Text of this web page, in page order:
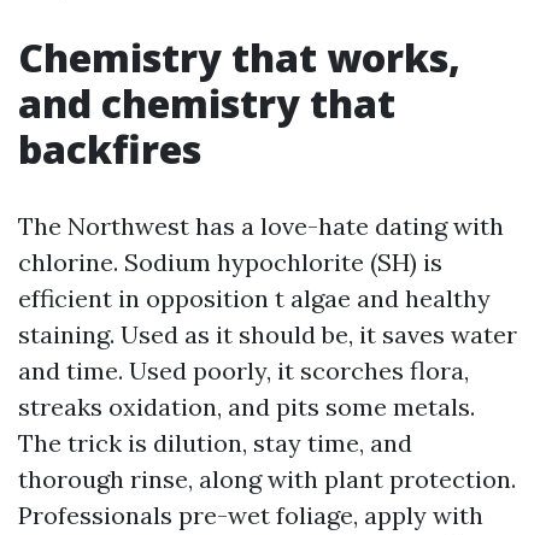
Chemistry that works,
and chemistry that
backfires
The Northwest has a love-hate dating with
chlorine. Sodium hypochlorite (SH) is
efficient in opposition t algae and healthy
staining. Used as it should be, it saves water
and time. Used poorly, it scorches flora,
streaks oxidation, and pits some metals.
The trick is dilution, stay time, and
thorough rinse, along with plant protection.
Professionals pre-wet foliage, apply with